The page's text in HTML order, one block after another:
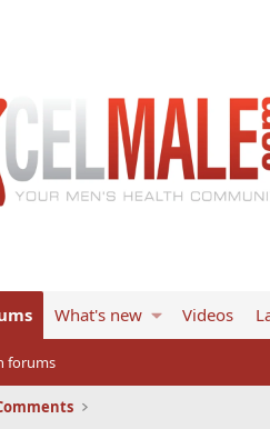
What's new Videos
forums